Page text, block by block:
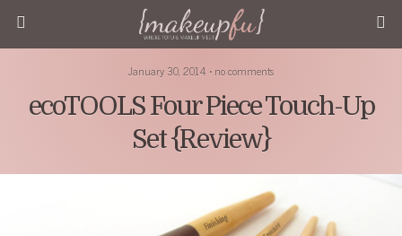
January 30, 2014 • no comments
ecoTOOLS Four Piece Touch-Up
Set {Review}